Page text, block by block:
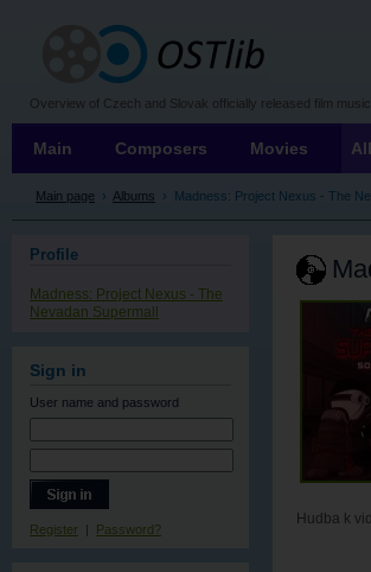
Overview of Czech and Slovak officially released film music
Hudba k
Main page › Albums › Madness: Project Nexus - The
Main Composers Movies
Profile
Madness: Project Nexus - The
Nevadan Supermall
Sign in
User name and password
Register | Password?